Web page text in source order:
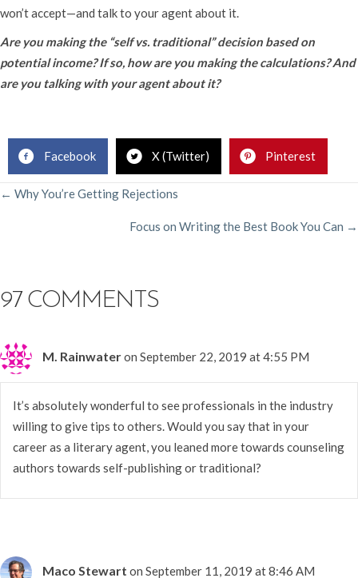
won’t accept—and talk to your agent about it.
Are you making the “self vs. traditional” decision based on
potential income? If so, how are you making the calculations? And
are you talking with your agent about it?
Facebook X (Twitter) Pinterest
POSTS
NAVIGATION
← Why You’re Getting Rejections
Focus on Writing the Best Book You Can →
97 COMMENTS
M. Rainwateron September 22, 2019 at 4:55 PM
It’s absolutely wonderful to see professionals in the industry
willing to give tips to others. Would you say that in your
career as a literary agent, you leaned more towards counseling
authors towards self-publishing or traditional?
Maco Stewart on September 11, 2019 at 8:46 AM